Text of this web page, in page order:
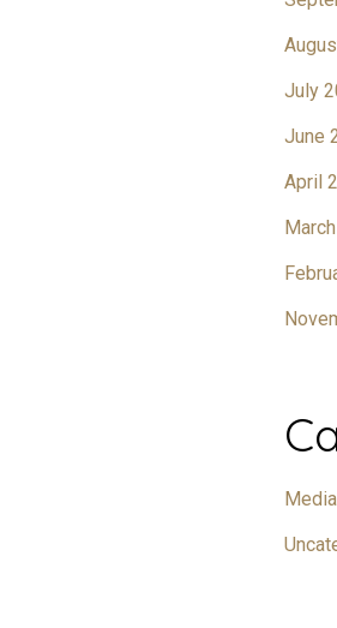
July
June
April
Media